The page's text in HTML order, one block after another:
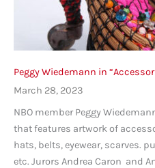
Peggy Wiedemann in
March 28, 2023
NBO member Peggy
that features artwork of
hats, belts, eyewear, scarves.
etc. Jurors Andrea Caron and